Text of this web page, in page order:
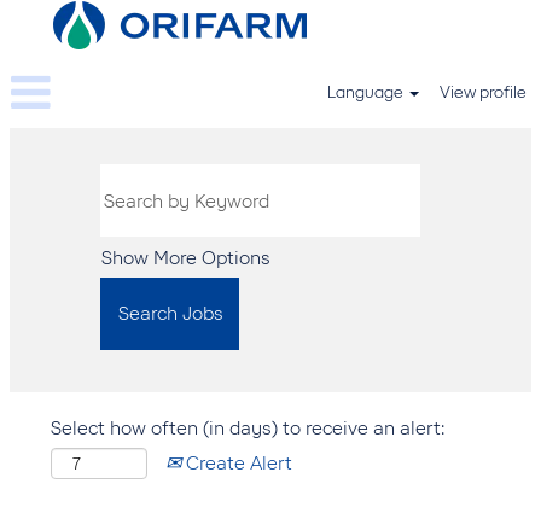
Language View profile
Show More Options
Select how often (in days) to receive an alert:
Create Alert